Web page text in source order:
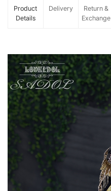
Product
Details
Delivery
Return &
Exchange